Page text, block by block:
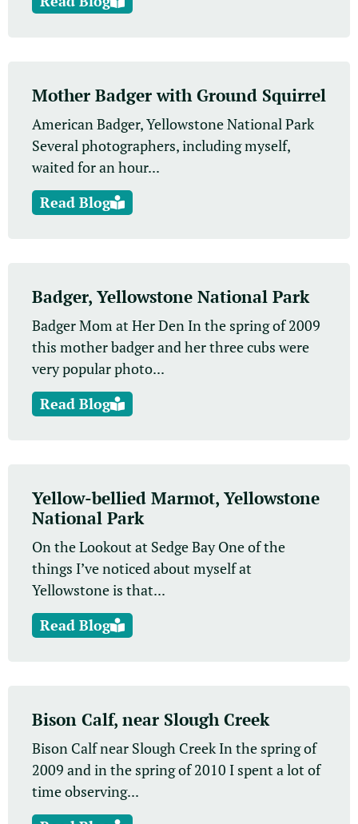
Mother Badger with Ground Squirrel
American Badger, Yellowstone National Park
Several photographers, including myself,
waited for an hour...
Read Blog
Badger, Yellowstone National Park
Badger Mom at Her Den In the spring of 2009
this mother badger and her three cubs were
very popular photo...
Read Blog
Yellow-bellied Marmot, Yellowstone
National Park
On the Lookout at Sedge Bay One of the
things I’ve noticed about myself at
Yellowstone is that...
Read Blog
Bison Calf, near Slough Creek
Bison Calf near Slough Creek In the spring of
2009 and in the spring of 2010 I spent a lot of
time observing...